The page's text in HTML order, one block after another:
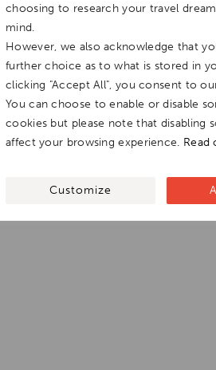
choosing to research your travel
mind.
However, we also acknowledge that
further choice as to what is stored in
clicking "Accept All", you consent to
You can choose to enable or disable
cookies but please note that disabling
affect your browsing experience. Read
Customize